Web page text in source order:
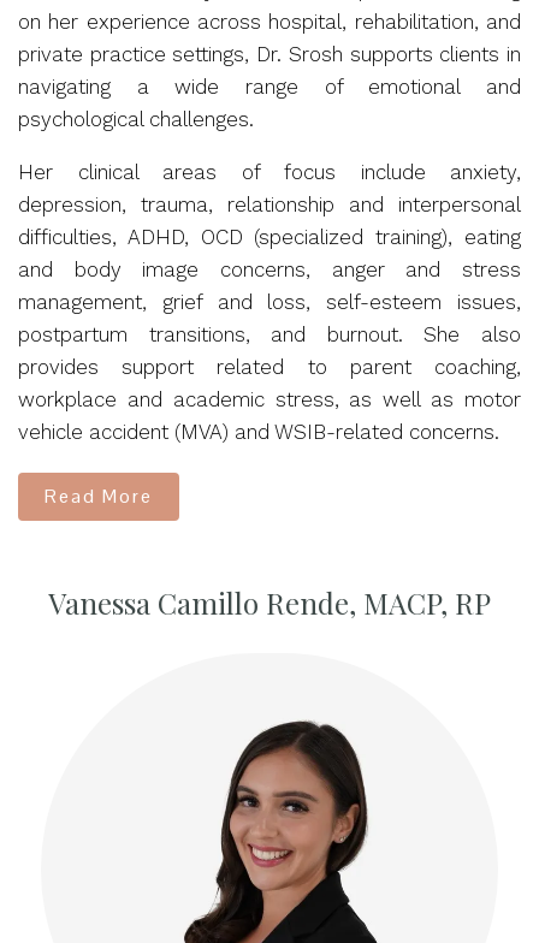
on her experience across hospital, rehabilitation, and
private practice settings, Dr. Srosh supports clients in
navigating a wide range of emotional and
psychological challenges.
Her clinical areas of focus include anxiety,
depression, trauma, relationship and interpersonal
difficulties, ADHD, OCD (specialized training), eating
and body image concerns, anger and stress
management, grief and loss, self-esteem issues,
postpartum transitions, and burnout. She also
provides support related to parent coaching,
workplace and academic stress, as well as motor
vehicle accident (MVA) and WSIB-related concerns.
Read More
Vanessa Camillo Rende, MACP, RP